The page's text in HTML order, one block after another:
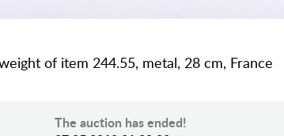
of item 244.55, metal, 28 cm, France
The auction has ended!